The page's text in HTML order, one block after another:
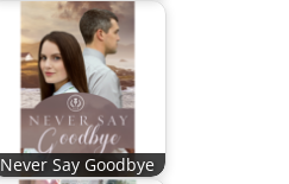
Never Say Goodbye